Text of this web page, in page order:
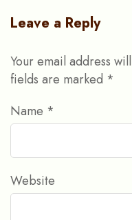
Leave a Reply
Your email address
fields are marked *
Name *
Website